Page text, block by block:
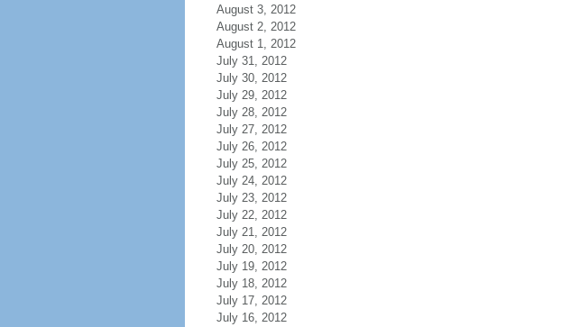
August 3, 2012
August 2, 2012
August 1, 2012
July 31, 2012
July 30, 2012
July 29, 2012
July 28, 2012
July 27, 2012
July 26, 2012
July 25, 2012
July 24, 2012
July 23, 2012
July 22, 2012
July 21, 2012
July 20, 2012
July 19, 2012
July 18, 2012
July 17, 2012
July 16, 2012